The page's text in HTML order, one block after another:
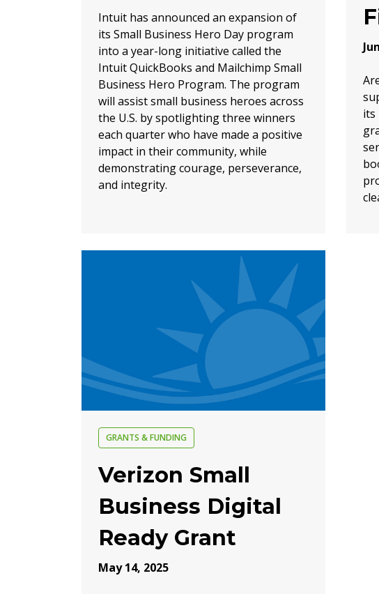
Intuit has announced an expansion of
its Small Business Hero Day program
into a year-long initiative called the
Intuit QuickBooks and Mailchimp Small
Business Hero Program. The program
will assist small business heroes across
the U.S. by spotlighting three winners
each quarter who have made a positive
impact in their community, while
demonstrating courage, perseverance,
and integrity.
its
GRANTS & FUNDING
Verizon Small
Business Digital
Ready Grant
May 14, 2025